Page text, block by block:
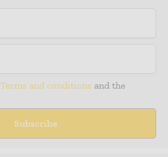
Terms and conditions and the